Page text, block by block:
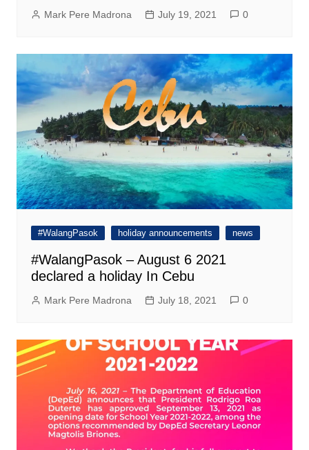
Mark Pere Madrona July 19, 2021 0
#WalangPasok holiday announcements news
#WalangPasok – August 6 2021
declared a holiday In Cebu
Mark Pere Madrona July 18, 2021 0